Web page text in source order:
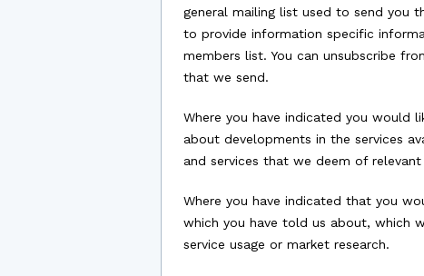
general mailing list used to send you
to provide information specific
members list. You can unsubscribe
that we send.
Where you have indicated you would
about developments in the services
and services that we deem of
Where you have indicated that you
which you have told us about, which
service usage or market research.